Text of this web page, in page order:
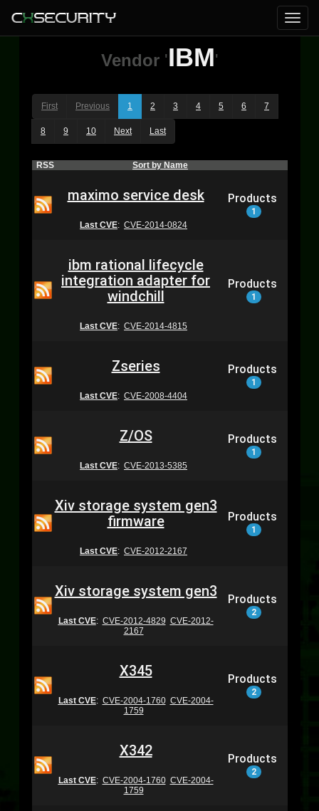
Vendor 'IBM'
First Previous 1 2 3 4 5 6 7
8 9 10 Next Last
RSS Sort by Name
maximo service desk
Last CVE: CVE-2014-0824
Products
1
ibm rational lifecycle
integration adapter for
windchill
Last CVE: CVE-2014-4815
Products
1
Zseries
Last CVE: CVE-2008-4404
Products
1
Z/OS
Last CVE: CVE-2013-5385
Products
1
Xiv storage system gen3
firmware
Last CVE: CVE-2012-2167
Products
1
Xiv storage system gen3
Last CVE: CVE-2012-4829 CVE-2012-
2167
Products
2
X345
Last CVE: CVE-2004-1760 CVE-2004-
1759
Products
2
X342
Last CVE: CVE-2004-1760 CVE-2004-
1759
Products
2